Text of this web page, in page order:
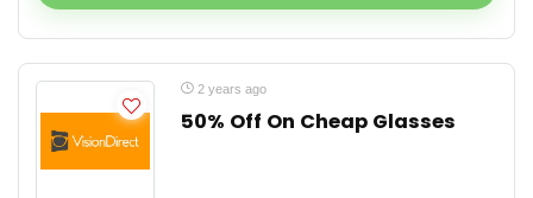
2 years ago
50% Off On Cheap Glasses